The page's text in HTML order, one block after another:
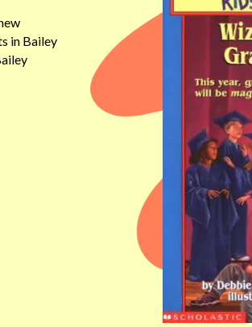
in Bailey